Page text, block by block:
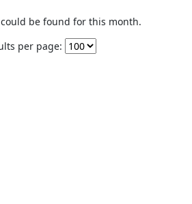
be found for this month.
per page: